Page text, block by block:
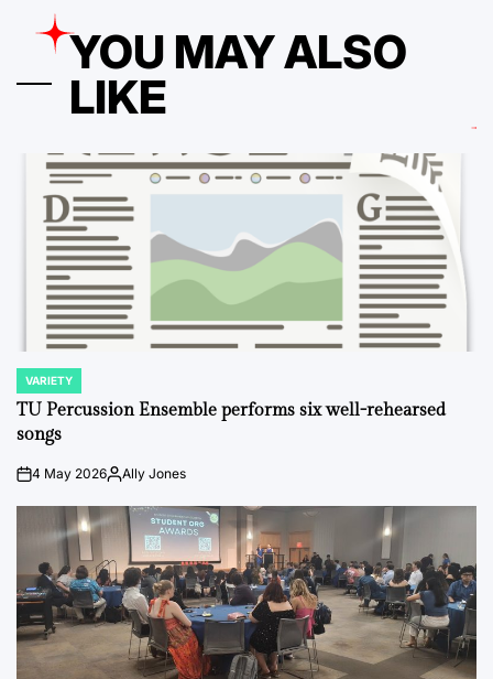
YOU MAY ALSO
LIKE
POSTED
IN
VARIETY
TU Percussion Ensemble performs six well-rehearsed
songs
on4 May 2026PostedAlly Jones